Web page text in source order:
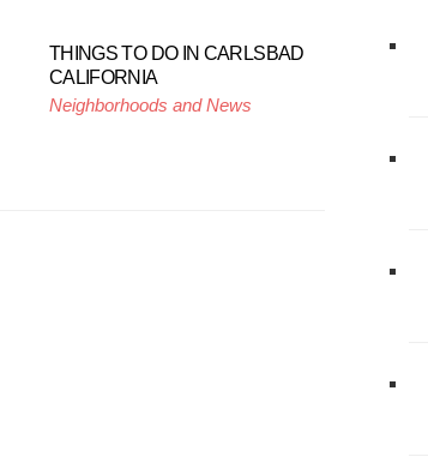
THINGS TO DO IN CARLSBAD
CALIFORNIA
Neighborhoods and News